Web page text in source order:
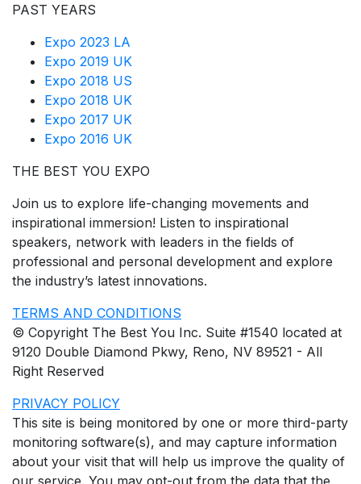
PAST YEARS
Expo 2023 LA
Expo 2019 UK
Expo 2018 US
Expo 2018 UK
Expo 2017 UK
Expo 2016 UK
THE BEST YOU EXPO
Join us to explore life-changing movements and
inspirational immersion! Listen to inspirational
speakers, network with leaders in the fields of
professional and personal development and explore
the industry’s latest innovations.
TERMS AND CONDITIONS
© Copyright The Best You Inc. Suite #1540 located at
9120 Double Diamond Pkwy, Reno, NV 89521 - All
Right Reserved
PRIVACY POLICY
This site is being monitored by one or more third-party
monitoring software(s), and may capture information
about your visit that will help us improve the quality of
our service. You may opt-out from the data that the